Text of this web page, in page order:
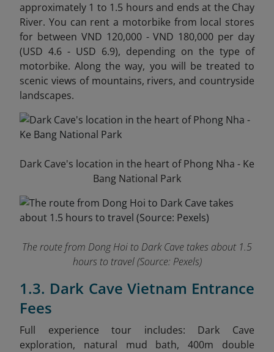
approximately 1 to 1.5 hours and ends at the Chay
River. You can rent a motorbike from local stores
for between VND 120,000 - VND 180,000 per day
(USD 4.6 - USD 6.9), depending on the type of
motorbike. Along the way, you will be treated to
scenic views of mountains, rivers, and countryside
landscapes.
Dark Cave's location in the heart of Phong Nha - Ke
Bang National Park
The route from Dong Hoi to Dark Cave takes about 1.5
hours to travel(Source: Pexels)
1.3. Dark Cave Vietnam Entrance
Fees
Full experience tour includes: Dark Cave
exploration, natural mud bath, 400m double